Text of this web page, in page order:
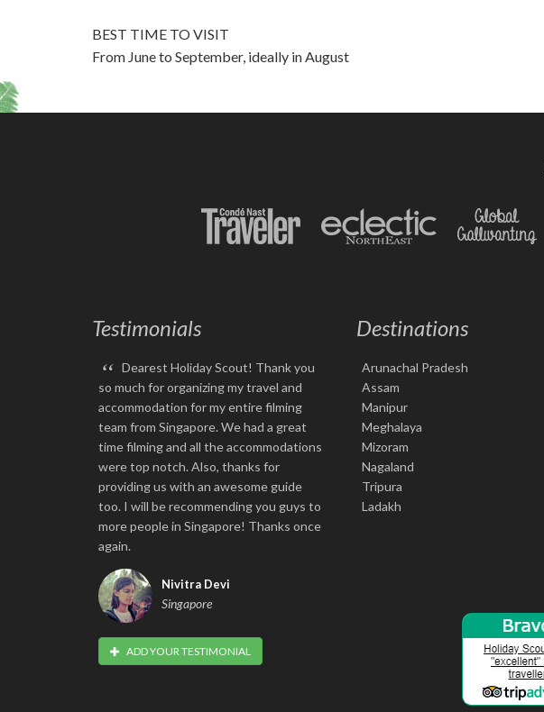
BEST TIME TO VISIT
From June to September, ideally in August
Testimonials
“ Dearest Holiday Scout! Thank you
so much for organizing my travel and
accommodation for my entire filming
team from Singapore. We had a great
time filming and all the accommodations
were top notch. Also, thanks for
providing us with an awesome guide
too. I will be recommending you guys to
more people in Singapore! Thanks once
again.
Nivitra Devi
Singapore
ADD YOUR TESTIMONIAL
Destinations
Arunachal Pradesh
Assam
Manipur
Meghalaya
Mizoram
Nagaland
Tripura
Ladakh